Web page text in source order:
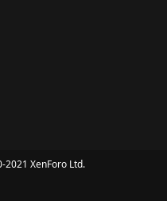
2021 XenForo Ltd.